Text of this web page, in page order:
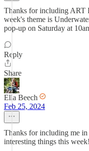
Thanks for including
week's theme is
pop-up on Saturday at
Reply
Share
Ella Beech
Feb 25, 2024
Thanks for including me
interesting things this